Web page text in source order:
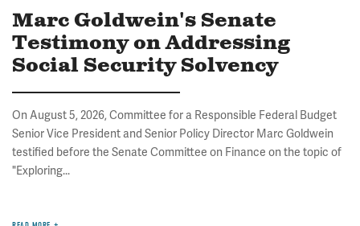
Marc Goldwein's Senate
Testimony on Addressing
Social Security Solvency
On August 5, 2026, Committee for a Responsible Federal Budget
Senior Vice President and Senior Policy Director Marc Goldwein
testified before the Senate Committee on Finance on the topic of
"Exploring...